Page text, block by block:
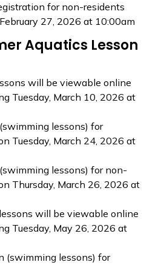
for non-residents
27, 2026 at 10:00am
Aquatics Lesson
will be viewable online
Tuesday, March 10, 2026 at
lessons) for
Tuesday, March 24, 2026 at
lessons) for non-
Thursday, March 26, 2026 at
will be viewable online
Tuesday, May 26, 2026 at
(swimming lessons) for